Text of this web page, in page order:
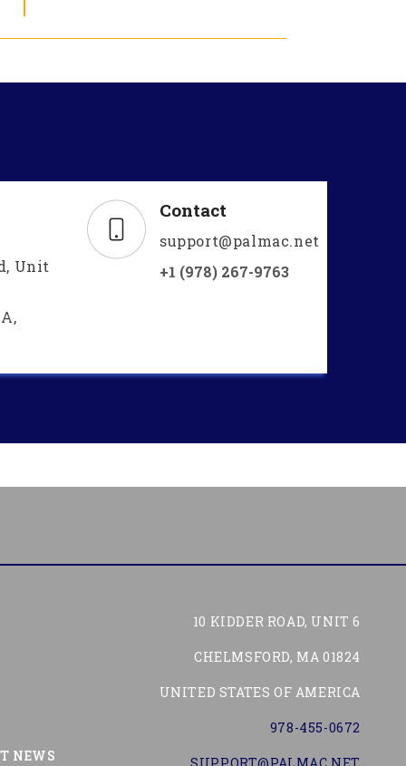
Unit
Contact
support@palmac.net
+1 (978) 267-9763
10 KIDDER ROAD, UNIT 6
CHELMSFORD, MA 01824
UNITED STATES OF AMERICA
978-455-0672
NEWS